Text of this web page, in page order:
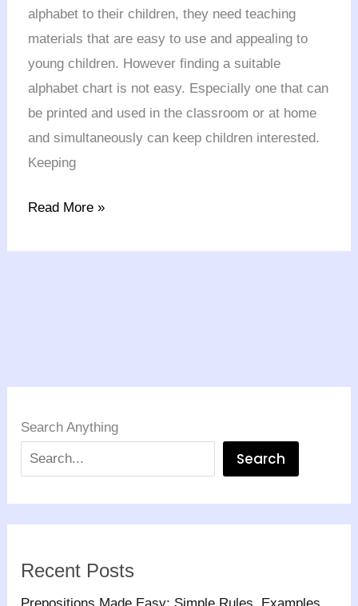
alphabet to their children, they need teaching
materials that are easy to use and appealing to
young children. However finding a suitable
alphabet chart is not easy. Especially one that can
be printed and used in the classroom or at home
and simultaneously can keep children interested.
Keeping
Read More »
Search Anything
Search
Recent Posts
Prepositions Made Easy: Simple Rules, Examples